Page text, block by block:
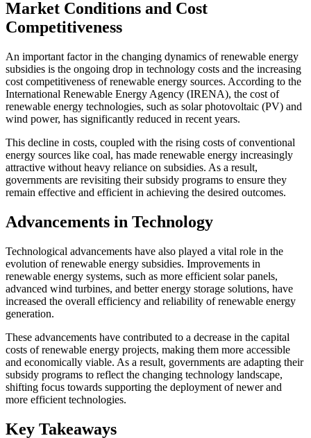
Market Conditions and Cost
Competitiveness
An important factor in the changing dynamics of renewable energy
subsidies is the ongoing drop in technology costs and the increasing
cost competitiveness of renewable energy sources. According to the
International Renewable Energy Agency (IRENA), the cost of
renewable energy technologies, such as solar photovoltaic (PV) and
wind power, has significantly reduced in recent years.
This decline in costs, coupled with the rising costs of conventional
energy sources like coal, has made renewable energy increasingly
attractive without heavy reliance on subsidies. As a result,
governments are revisiting their subsidy programs to ensure they
remain effective and efficient in achieving the desired outcomes.
Advancements in Technology
Technological advancements have also played a vital role in the
evolution of renewable energy subsidies. Improvements in
renewable energy systems, such as more efficient solar panels,
advanced wind turbines, and better energy storage solutions, have
increased the overall efficiency and reliability of renewable energy
generation.
These advancements have contributed to a decrease in the capital
costs of renewable energy projects, making them more accessible
and economically viable. As a result, governments are adapting their
subsidy programs to reflect the changing technology landscape,
shifting focus towards supporting the deployment of newer and
more efficient technologies.
Key Takeaways